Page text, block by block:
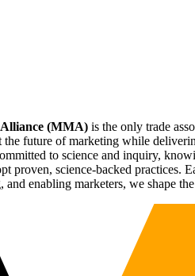
(MMA) is the only trade
future of marketing while
to science and inquiry,
proven, science-backed
enabling marketers, we shape